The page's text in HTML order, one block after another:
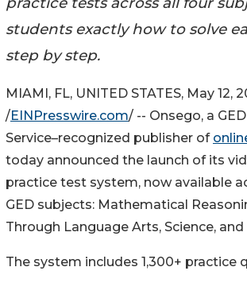
students exactly how to solve
step by step.
MIAMI, FL, UNITED STATES, May 12,
/EINPresswire.com/ -- Onsego, a
Service–recognized publisher of
today announced the launch of its
practice test system, now available
GED subjects: Mathematical
Through Language Arts, Science,
The system includes 1,300+ practice